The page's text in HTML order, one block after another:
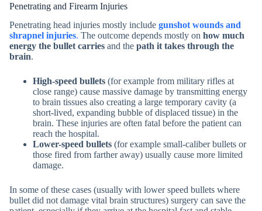
Penetrating and Firearm Injuries
Penetrating head injuries mostly include gunshot wounds and
shrapnel injuries. The outcome depends mostly on how much
energy the bullet carries and the path it takes through the
brain.
High-speed bullets (for example from military rifles at
close range) cause massive damage by transmitting energy
to brain tissues also creating a large temporary cavity (a
short-lived, expanding bubble of displaced tissue) in the
brain. These injuries are often fatal before the patient can
reach the hospital.
Lower-speed bullets (for example small-caliber bullets or
those fired from farther away) usually cause more limited
damage.
In some of these cases (usually with lower speed bullets where
bullet did not damage vital brain structures) surgery can save the